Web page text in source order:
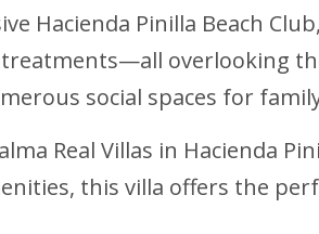
Hacienda Pinilla Beach
overlooking
social spaces for
Real Villas in Hacienda
this villa offers the